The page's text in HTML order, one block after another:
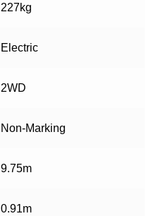
227kg
Electric
2WD
Non-Marking
9.75m
0.91m